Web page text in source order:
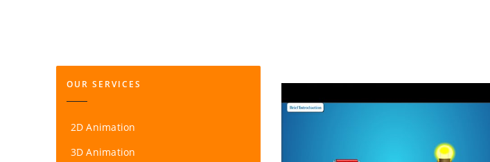
OUR SERVICES
2D Animation
3D Animation